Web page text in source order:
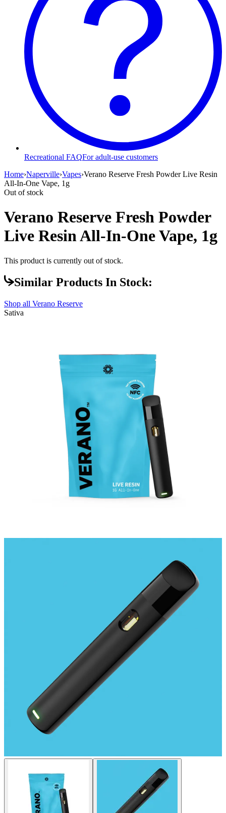
Recreational FAQFor adult-use customers
Home›Naperville›Vapes›Verano Reserve Fresh Powder Live Resin
All-In-One Vape, 1g
Out of stock
Verano Reserve Fresh Powder
Live Resin All-In-One Vape, 1g
This product is currently out of stock.
Similar Products In Stock:
Shop all Verano Reserve
Sativa